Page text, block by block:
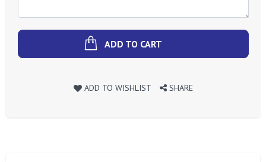
ADD TO CART
ADD TO WISHLIST SHARE